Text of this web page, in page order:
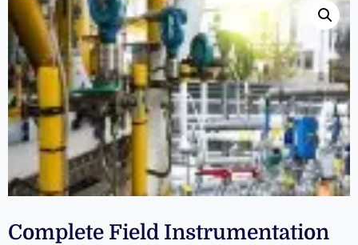
Complete Field Instrumentation